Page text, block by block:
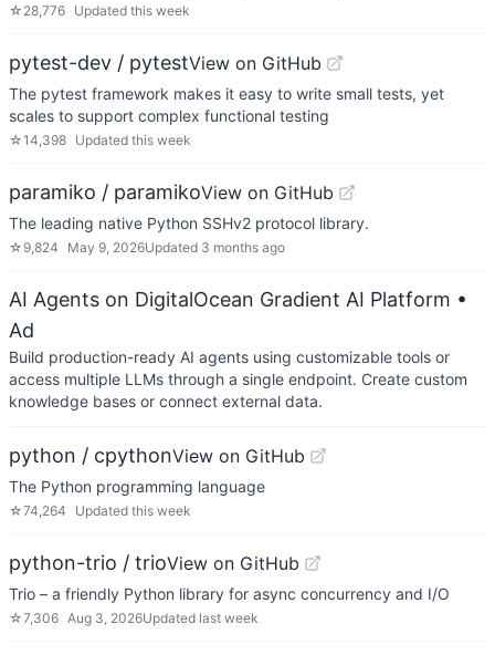
☆ 28,776 Updated this week
pytest-dev / pytestView on GitHub
The pytest framework makes it easy to write small tests, yet
scales to support complex functional testing
☆14,398 Updated this week
paramiko / paramikoView on GitHub
The leading native Python SSHv2 protocol library.
☆ 9,824 May 9, 2026Updated 3 months ago
AI Agents on DigitalOcean Gradient AI Platform •
Ad
Build production-ready AI agents using customizable tools or
access multiple LLMs through a single endpoint. Create custom
knowledge bases or connect external data.
python / cpythonView on GitHub
The Python programming language
☆74,264 Updated this week
python-trio / trioView on GitHub
Trio – a friendly Python library for async concurrency and I/O
☆7,306 Aug 3, 2026Updated last week